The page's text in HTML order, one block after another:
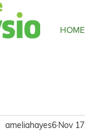
HOME
ameliahayes6 Nov